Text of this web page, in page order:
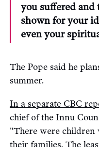
you suffered and
shown for your
even your
The Pope said he
summer.
In a separate CBC
chief of the Innu
"There were children
their families. The